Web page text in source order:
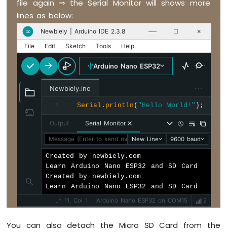
Strip
Arduino
Nano
NeoPixel
Arduino
ESP32
LED
file again ⇒ the Serial Monitor will shows more
lines as below:
∞ Newbiely | Arduino IDE 2.3.8 ── ☐ ✕
File Edit Sketch Tools Help
Arduino Nano ESP32
Newbiely.ino ···
8 Serial . println ( "Hello World!" );
Output Serial Monitor
Message (Enter to send message to 'Arduino Nano ESP32'
New Line 9600 baud
Created by newbiely.com
Learn Arduino Nano ESP32 and SD Card
Created by newbiely.com
Learn Arduino Nano ESP32 and SD Card
Ln 11, Col 1
Arduino Nano ESP32 on COM15 2
You can also detach the Micro SD Card from the